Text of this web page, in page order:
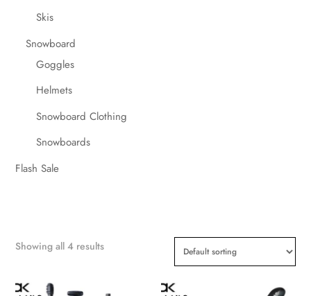
Skis
Snowboard
Goggles
Helmets
Snowboard Clothing
Snowboards
Flash Sale
Showing all 4 results